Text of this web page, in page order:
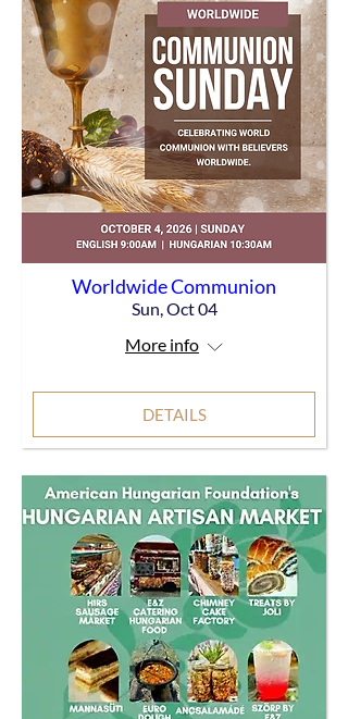
Worldwide Communion
Sun, Oct 04
More info
DETAILS